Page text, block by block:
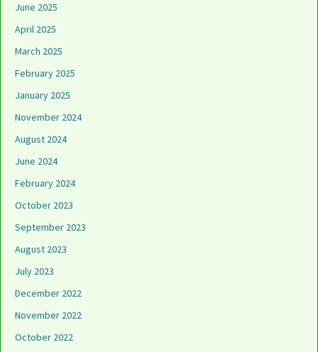
June 2025
April 2025
March 2025
February 2025
January 2025
November 2024
August 2024
June 2024
February 2024
October 2023
September 2023
August 2023
July 2023
December 2022
November 2022
October 2022